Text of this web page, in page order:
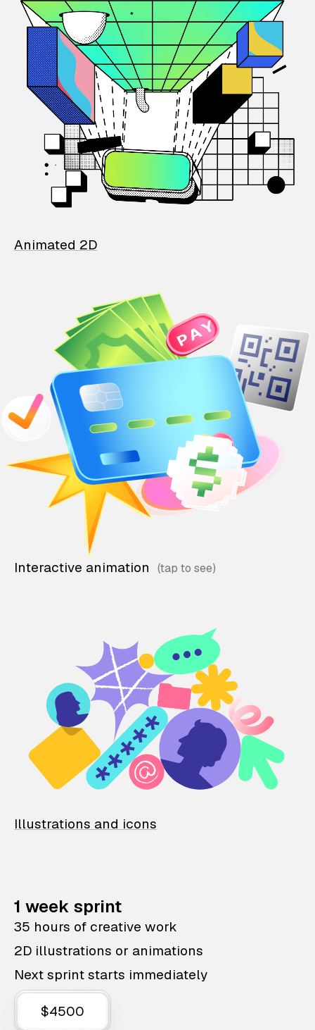
Animated 2D
Interactive animation
Illustrations and icons
1 week sprint
35 hours of creative work
2D illustrations or animations
Next sprint starts immediately
$4500